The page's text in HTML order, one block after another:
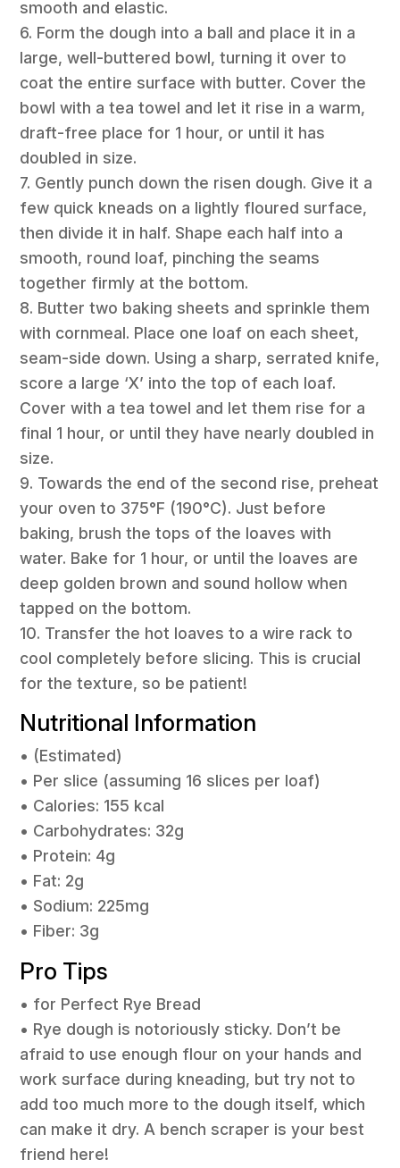
smooth and elastic.
6. Form the dough into a ball and place it in a
large, well-buttered bowl, turning it over to
coat the entire surface with butter. Cover the
bowl with a tea towel and let it rise in a warm,
draft-free place for 1 hour, or until it has
doubled in size.
7. Gently punch down the risen dough. Give it a
few quick kneads on a lightly floured surface,
then divide it in half. Shape each half into a
smooth, round loaf, pinching the seams
together firmly at the bottom.
8. Butter two baking sheets and sprinkle them
with cornmeal. Place one loaf on each sheet,
seam-side down. Using a sharp, serrated knife,
score a large ‘X’ into the top of each loaf.
Cover with a tea towel and let them rise for a
final 1 hour, or until they have nearly doubled in
size.
9. Towards the end of the second rise, preheat
your oven to 375°F (190°C). Just before
baking, brush the tops of the loaves with
water. Bake for 1 hour, or until the loaves are
deep golden brown and sound hollow when
tapped on the bottom.
10. Transfer the hot loaves to a wire rack to
cool completely before slicing. This is crucial
for the texture, so be patient!
Nutritional Information
• (Estimated)
• Per slice (assuming 16 slices per loaf)
• Calories: 155 kcal
• Carbohydrates: 32g
• Protein: 4g
• Fat: 2g
• Sodium: 225mg
• Fiber: 3g
Pro Tips
• for Perfect Rye Bread
• Rye dough is notoriously sticky. Don’t be
afraid to use enough flour on your hands and
work surface during kneading, but try not to
add too much more to the dough itself, which
can make it dry. A bench scraper is your best
friend here!